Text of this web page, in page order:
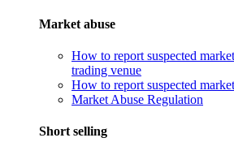
Market abuse
How to report suspected
trading venue
How to report suspected
Market Abuse Regulation
Short selling